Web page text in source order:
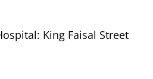
King Faisal Street